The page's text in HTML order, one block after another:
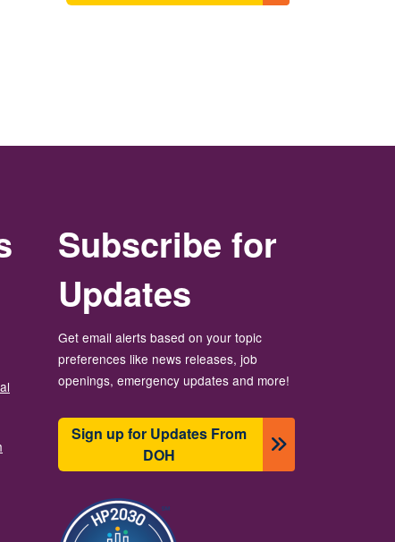
Subscribe for
Updates
Get email alerts based on your topic
preferences like news releases, job
openings, emergency updates and more!
Sign up for Updates From
DOH
ပုံရိပ်